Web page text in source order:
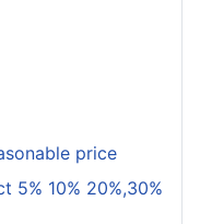
price
5% 10% 20%,30%